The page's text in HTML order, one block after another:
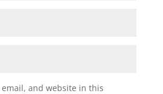
email, and website in this